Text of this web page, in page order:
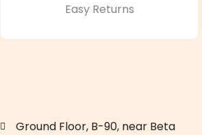
Easy Returns
Ground Floor, B-90, near Beta